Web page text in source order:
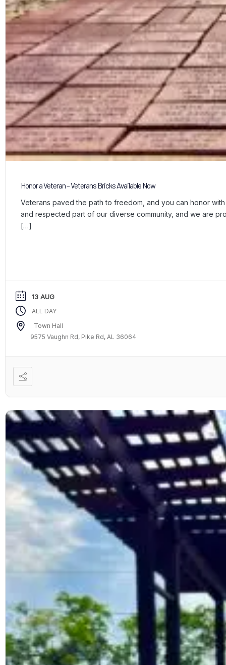
Honor a Veteran – Veterans Bricks Available Now
Veterans paved the path to freedom, and you can honor
and respected part of our diverse community, and we are
[…]
13 AUG
ALL DAY
Town Hall
9575 Vaughn Rd, Pike Rd, AL 36064